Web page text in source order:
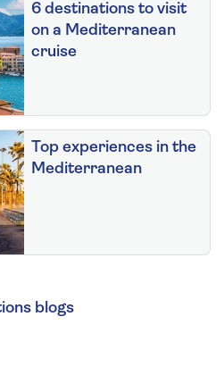
6 destinations to visit
on a Mediterranean
cruise
Top experiences in the
Mediterranean
blogs